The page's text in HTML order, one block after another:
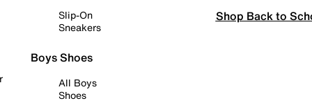
Slip-On
Sneakers
Boys Shoes
All Boys
Shoes
Shop Back to